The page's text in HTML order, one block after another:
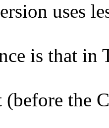
uses
is that
(before the